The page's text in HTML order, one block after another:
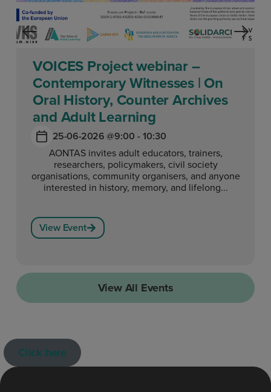
VOICES Project webinar –
Contemporary Witnesses | On
Oral History, Counter Archives
and Adult Learning
25-06-2026 @9:00 - 10:30
AONTAS invites adult educators, trainers,
researchers, policymakers, civil society
organisations, community organisers, and anyone
interested in history, memory, and lifelong...
View Event
View All Events
Click here